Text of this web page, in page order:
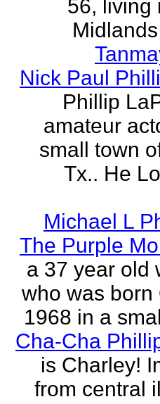
56, living
Nick Paul
Phillip
amateur
small town
Tx.. He
Michael L
The Purple
a 37 year old
who was born
1968 in a
Cha-Cha
is Charley!
from central